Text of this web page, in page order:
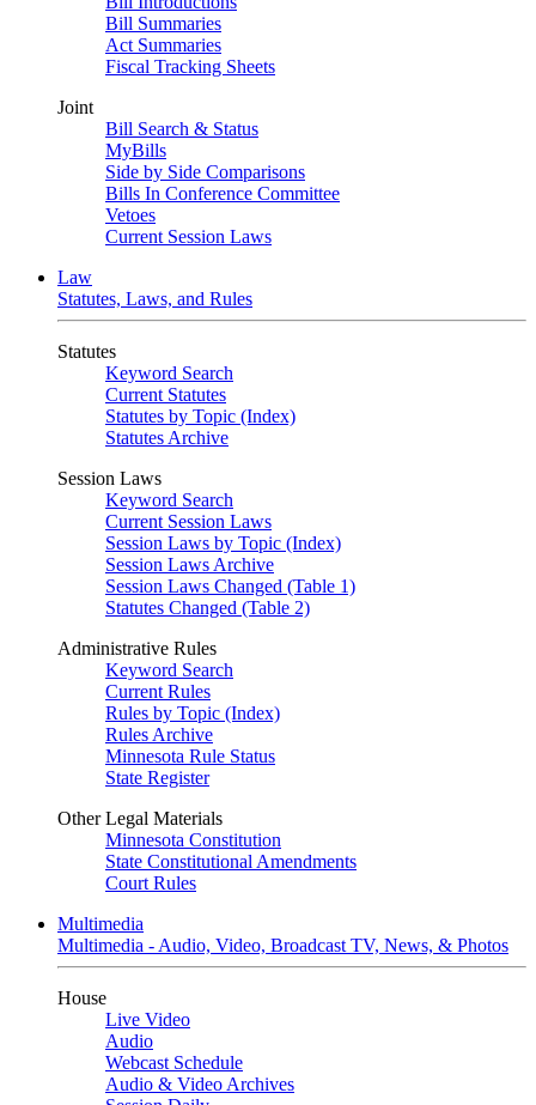
Bill Summaries
Act Summaries
Fiscal Tracking Sheets
Joint
Bill Search & Status
MyBills
Side by Side Comparisons
Bills In Conference Committee
Vetoes
Current Session Laws
Law
Statutes, Laws, and Rules
Statutes
Keyword Search
Current Statutes
Statutes by Topic (Index)
Statutes Archive
Session Laws
Keyword Search
Current Session Laws
Session Laws by Topic (Index)
Session Laws Archive
Session Laws Changed (Table 1)
Statutes Changed (Table 2)
Administrative Rules
Keyword Search
Current Rules
Rules by Topic (Index)
Rules Archive
Minnesota Rule Status
State Register
Other Legal Materials
Minnesota Constitution
State Constitutional Amendments
Court Rules
Multimedia
Multimedia - Audio, Video, Broadcast TV, News, & Photos
House
Live Video
Audio
Webcast Schedule
Audio & Video Archives